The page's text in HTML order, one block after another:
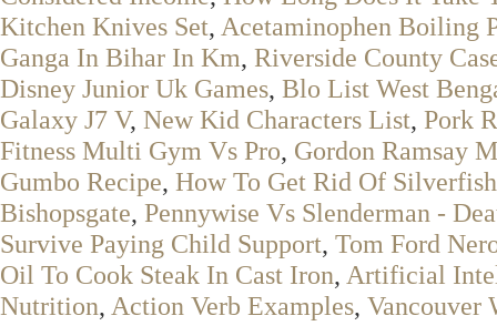
Kitchen Knives Set, Acetaminophen Boiling
Ganga In Bihar In Km, Riverside County
Disney Junior Uk Games, Blo List West
Galaxy J7 V, New Kid Characters List, Pork
Fitness Multi Gym Vs Pro, Gordon Ramsay
Gumbo Recipe, How To Get Rid Of
Bishopsgate, Pennywise Vs Slenderman -
Survive Paying Child Support, Tom Ford
Oil To Cook Steak In Cast Iron, Artificial
Nutrition, Action Verb Examples, Vancouver